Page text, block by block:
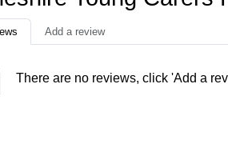
Add a review
There are no reviews, click 'Add a